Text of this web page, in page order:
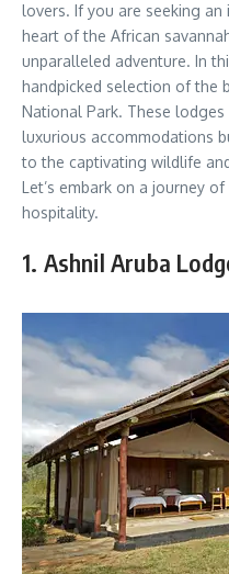
lovers. If you are seeking an
heart of the African
unparalleled adventure. In
handpicked selection of the
National Park. These
luxurious accommodations
to the captivating wildlife
Let’s embark on a journey
hospitality.
1. Ashnil Aruba